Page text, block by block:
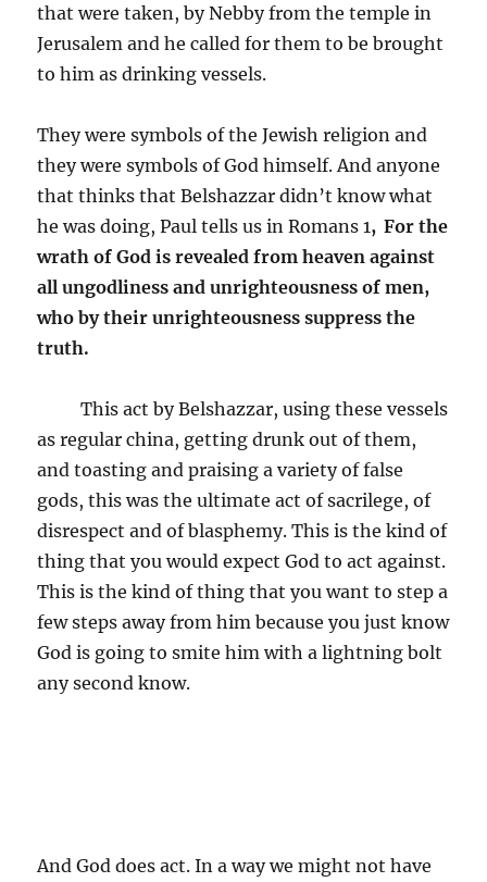
that were taken, by Nebby from the temple in
Jerusalem and he called for them to be brought
to him as drinking vessels.
They were symbols of the Jewish religion and
they were symbols of God himself. And anyone
that thinks that Belshazzar didn’t know what
he was doing, Paul tells us in Romans 1, For the
wrath of God is revealed from heaven against
all ungodliness and unrighteousness of men,
who by their unrighteousness suppress the
truth.
This act by Belshazzar, using these vessels
as regular china, getting drunk out of them,
and toasting and praising a variety of false
gods, this was the ultimate act of sacrilege, of
disrespect and of blasphemy. This is the kind of
thing that you would expect God to act against.
This is the kind of thing that you want to step a
few steps away from him because you just know
God is going to smite him with a lightning bolt
any second know.
And God does act. In a way we might not have